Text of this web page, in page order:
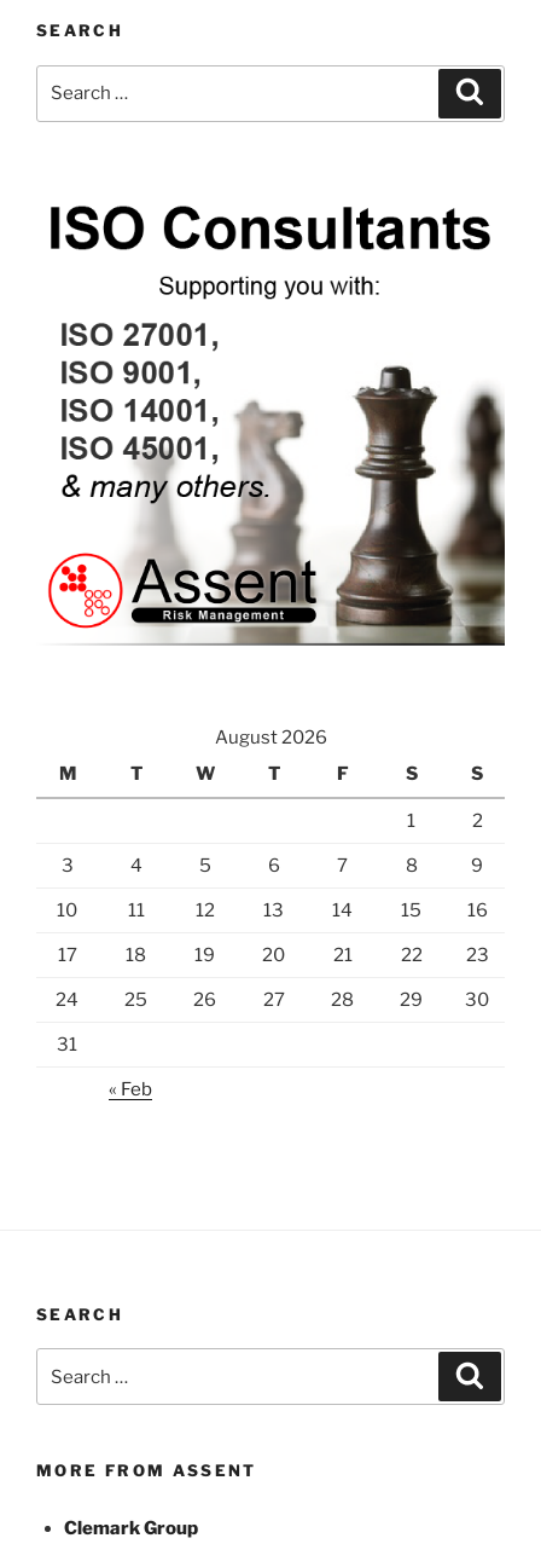
SEARCH
August 2026
M
T W T F S S
1 2
3 4 5 6 7 8 9
10 11 12 13 14 15 16
17 18 19 20 21 22 23
24 25 26 27 28 29 30
31
« Feb
SEARCH
for:
MORE FROM ASSENT
Clemark Group